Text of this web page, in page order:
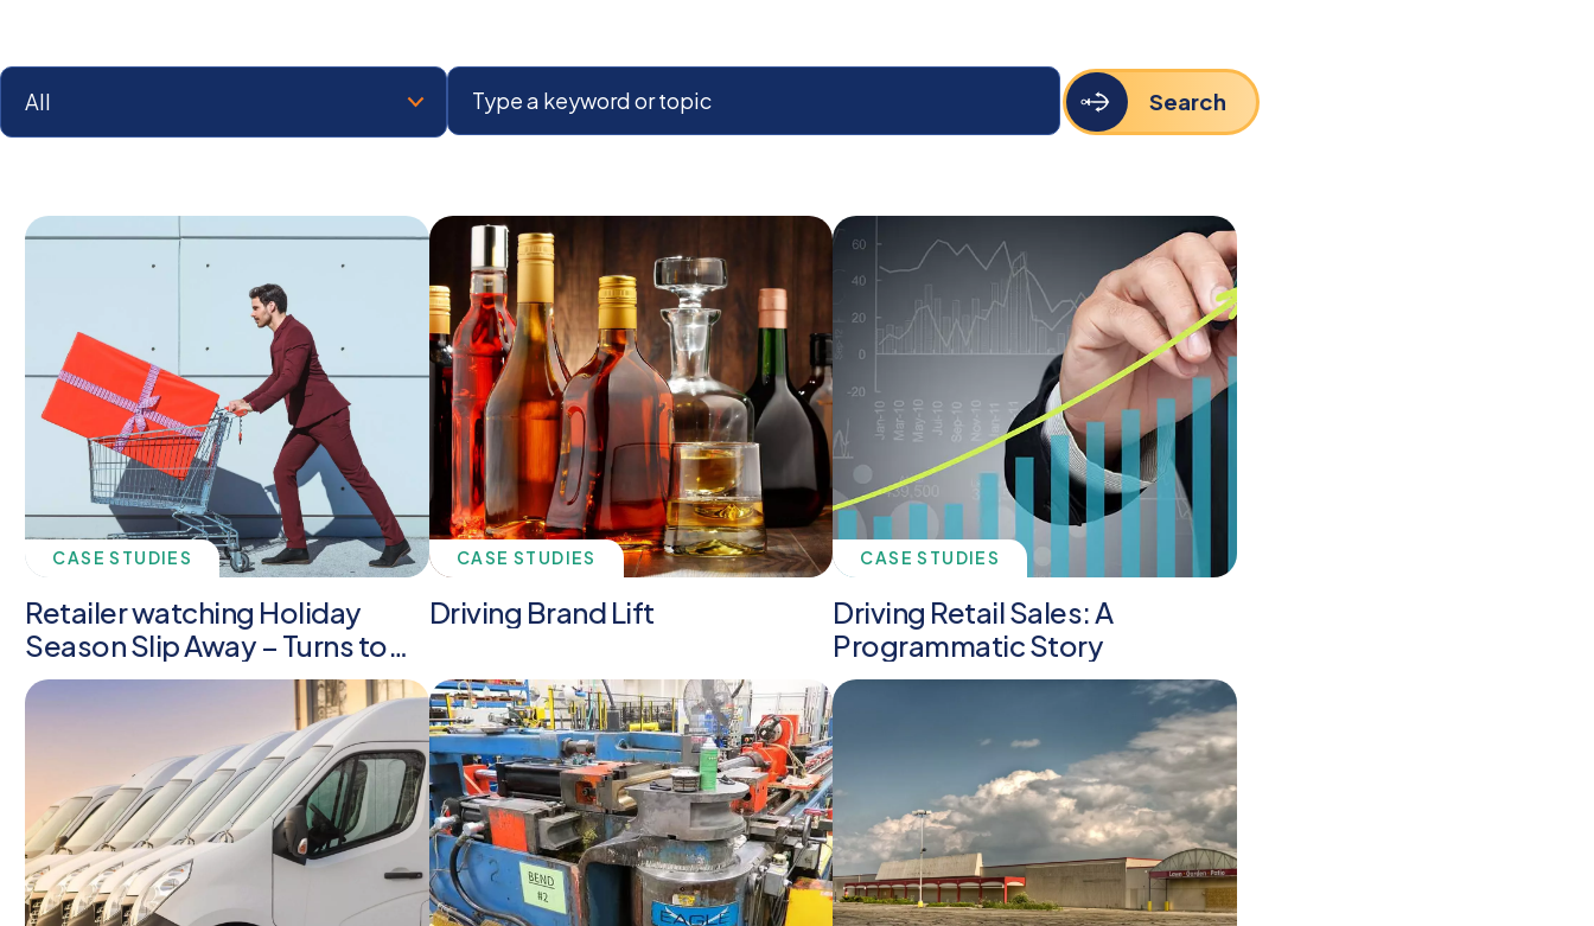
Search
CASE STUDIES
Retailer watching Holiday
Season Slip Away – Turns to
Anchor
CASE STUDIES
Driving Brand Lift
CASE STUDIES
Driving Retail Sales: A
Programmatic Story